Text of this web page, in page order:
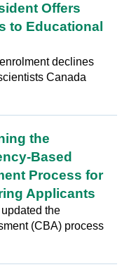
Offers
to Educational
declines
Canada
the
Based
Process for
Applicants
the
(CBA) process